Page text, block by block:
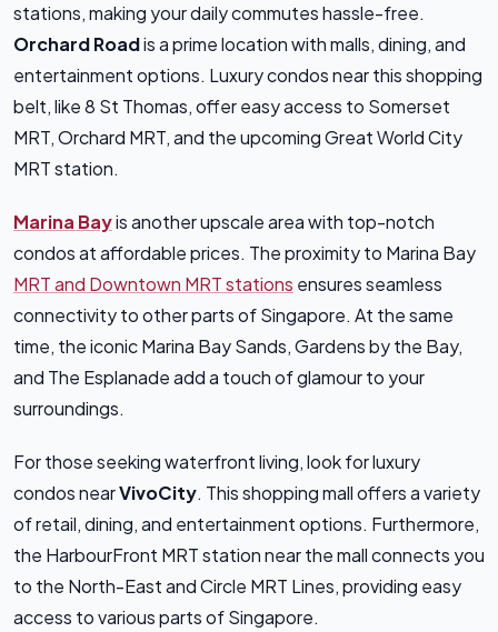
stations, making your daily commutes hassle-free.
Orchard Roadis a prime location with malls, dining, and
entertainment options. Luxury condos near this shopping
belt, like 8 St Thomas, offer easy access to Somerset
MRT, Orchard MRT, and the upcoming Great World City
MRT station.
Marina Bayis another upscale area with top-notch
condos at affordable prices. The proximity to Marina Bay
MRT and Downtown MRT stations ensures seamless
connectivity to other parts of Singapore. At the same
time, the iconic Marina Bay Sands, Gardens by the Bay,
and The Esplanade add a touch of glamour to your
surroundings.
For those seeking waterfront living, look for luxury
condos nearVivoCity. This shopping mall offers a variety
of retail, dining, and entertainment options. Furthermore,
the HarbourFront MRT station near the mall connects you
to the North-East and Circle MRT Lines, providing easy
access to various parts of Singapore.